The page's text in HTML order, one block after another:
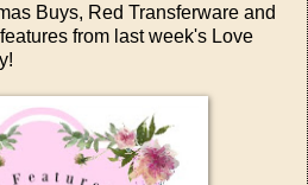
Buys, Red Transferware and
from last week's Love